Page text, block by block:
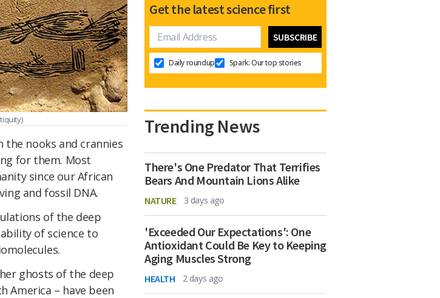
nooks and crannies
for them. Most
since our African
and fossil DNA.
of the deep
of science to
ghosts of the deep
America – have been
Get the latest science first
Daily roundup Spark: Our top stories
Trending News
There's One Predator That Terrifies
Bears And Mountain Lions Alike
NATURE 3 days ago
'Exceeded Our Expectations': One
Antioxidant Could Be Key to Keeping
Aging Muscles Strong
HEALTH 2 days ago